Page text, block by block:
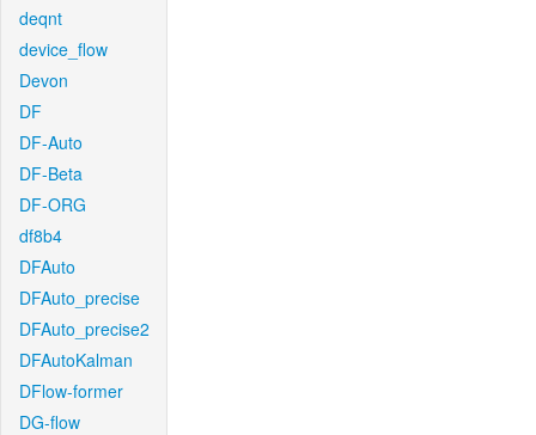
deqnt
device_flow
Devon
DF
DF-Auto
DF-Beta
DF-ORG
df8b4
DFAuto
DFAuto_precise
DFAuto_precise2
DFAutoKalman
DFlow-former
DG-flow